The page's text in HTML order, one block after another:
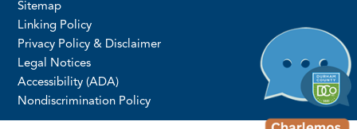
Sitemap
Linking Policy
Privacy Policy & Disclaimer
Legal Notices
Accessibility (ADA)
Nondiscrimination Policy